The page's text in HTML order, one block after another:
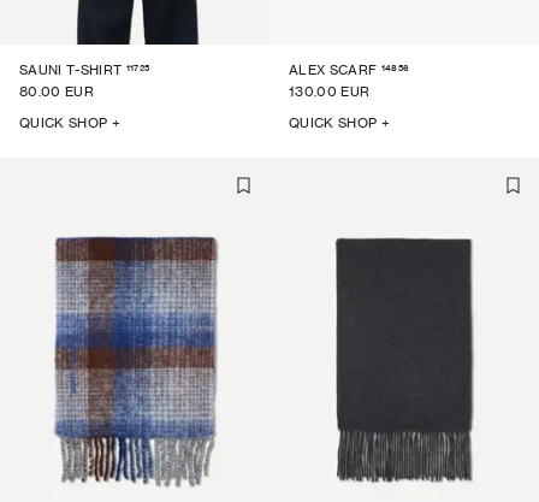
SAUNI T-SHIRT 11725
80.00 EUR
QUICK SHOP +
ALEX SCARF 14856
130.00 EUR
QUICK SHOP +